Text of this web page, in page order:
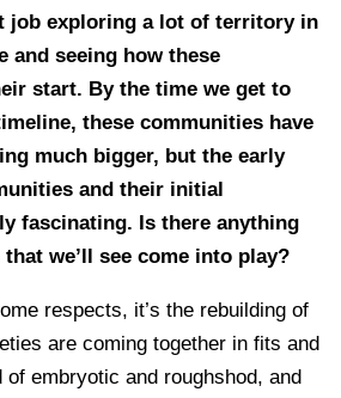
job exploring a lot of territory in
and seeing how these
start. By the time we get to
these communities have
much bigger, but the early
and their initial
fascinating. Is there anything
we’ll see come into play?
respects, it’s the rebuilding of
are coming together in fits and
embryotic and roughshod, and